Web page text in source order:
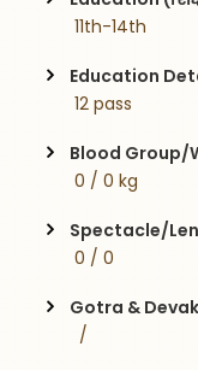
11th-14th
Education
12 pass
Blood
0 / 0 kg
Spectacle/
0 / 0
Gotra &
  /